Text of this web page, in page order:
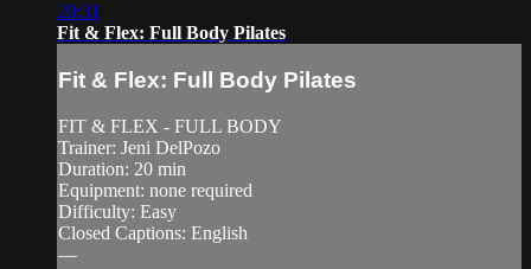
20:31
Fit & Flex: Full Body Pilates
Fit & Flex: Full Body Pilates
FIT & FLEX - FULL BODY
Trainer: Jeni DelPozo
Duration: 20 min
Equipment: none required
Difficulty: Easy
Closed Captions: English
—